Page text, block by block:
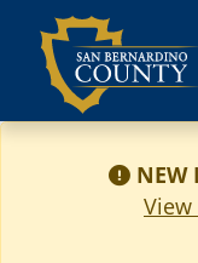
content
NEW